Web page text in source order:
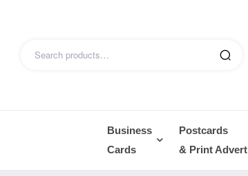
Business
Cards
Postcards
& Print Advert